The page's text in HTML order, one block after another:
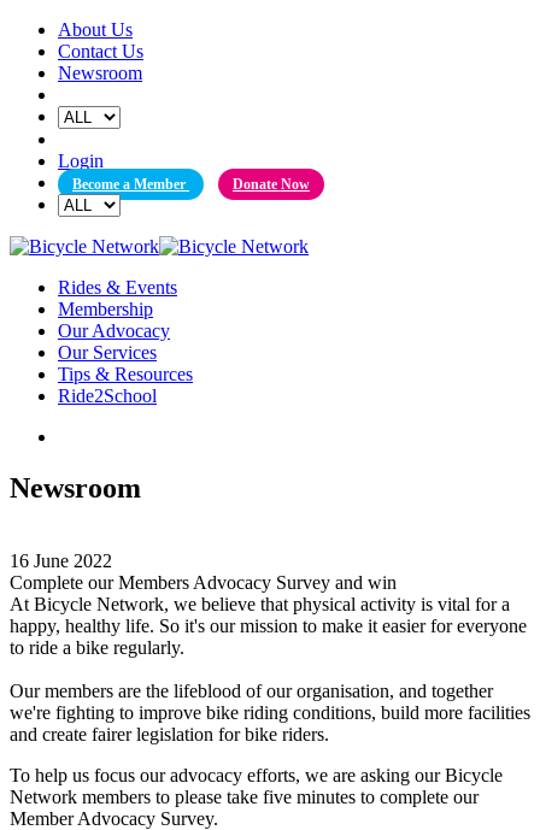
Skip
content
About Us
Contact Us
Newsroom
Login
Become a Member Donate Now
Rides & Events
Membership
Our Advocacy
Our Services
Tips & Resources
Ride2School
Newsroom
16 June 2022
Complete our Members Advocacy Survey and win
At Bicycle Network, we believe that physical activity is vital for a
happy, healthy life. So it's our mission to make it easier for everyone
to ride a bike regularly.
Our members are the lifeblood of our organisation, and together
we're fighting to improve bike riding conditions, build more facilities
and create fairer legislation for bike riders.
To help us focus our advocacy efforts, we are asking our Bicycle
Network members to please take five minutes to complete our
Member Advocacy Survey.